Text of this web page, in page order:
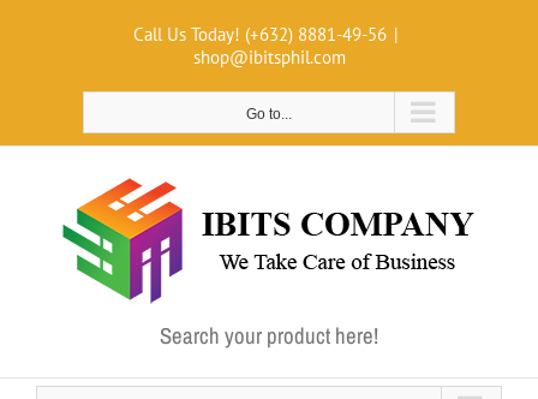
Call Us Today! (+632) 8881-49-56 |
shop@ibitsphil.com
Go to...
Search your product here!